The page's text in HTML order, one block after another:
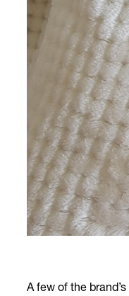
A few of the brand’s